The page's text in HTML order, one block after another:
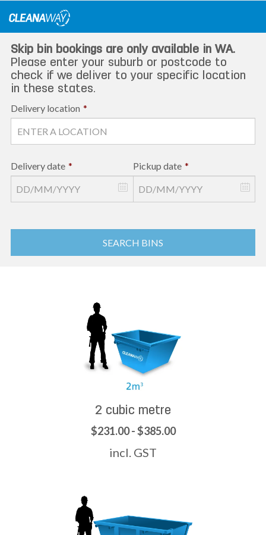
Skip bin bookings are only available in WA.
Please enter your suburb or postcode to
check if we deliver to your specific location
in these states.
Delivery location *
Delivery date * Pickup date *
SEARCH BINS
2 cubic metre
$231.00 - $385.00
incl. GST